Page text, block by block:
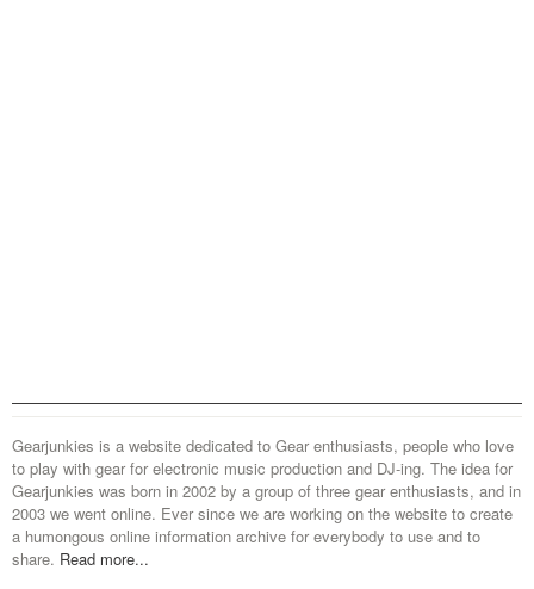
Gearjunkies is a website dedicated to Gear enthusiasts, people who love
to play with gear for electronic music production and DJ-ing. The idea for
Gearjunkies was born in 2002 by a group of three gear enthusiasts, and in
2003 we went online. Ever since we are working on the website to create
a humongous online information archive for everybody to use and to
share. Read more...